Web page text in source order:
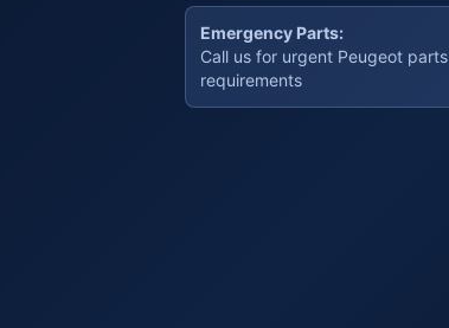
Emergency Parts:
Call us for urgent Peugeot parts
requirements